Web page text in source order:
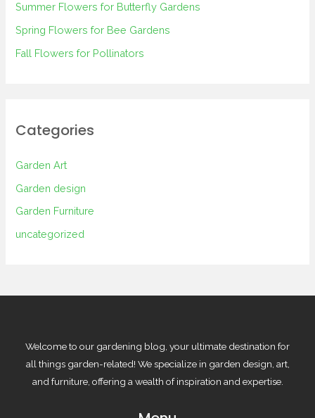
r
:
Summer Flowers for Butterfly Gardens
Spring Flowers for Bee Gardens
Fall Flowers for Pollinators
Categories
Garden Art
Garden design
Garden Furniture
uncategorized
Welcome to our gardening blog, your ultimate destination for
all things garden-related! We specialize in garden design, art,
and furniture, offering a wealth of inspiration and expertise.